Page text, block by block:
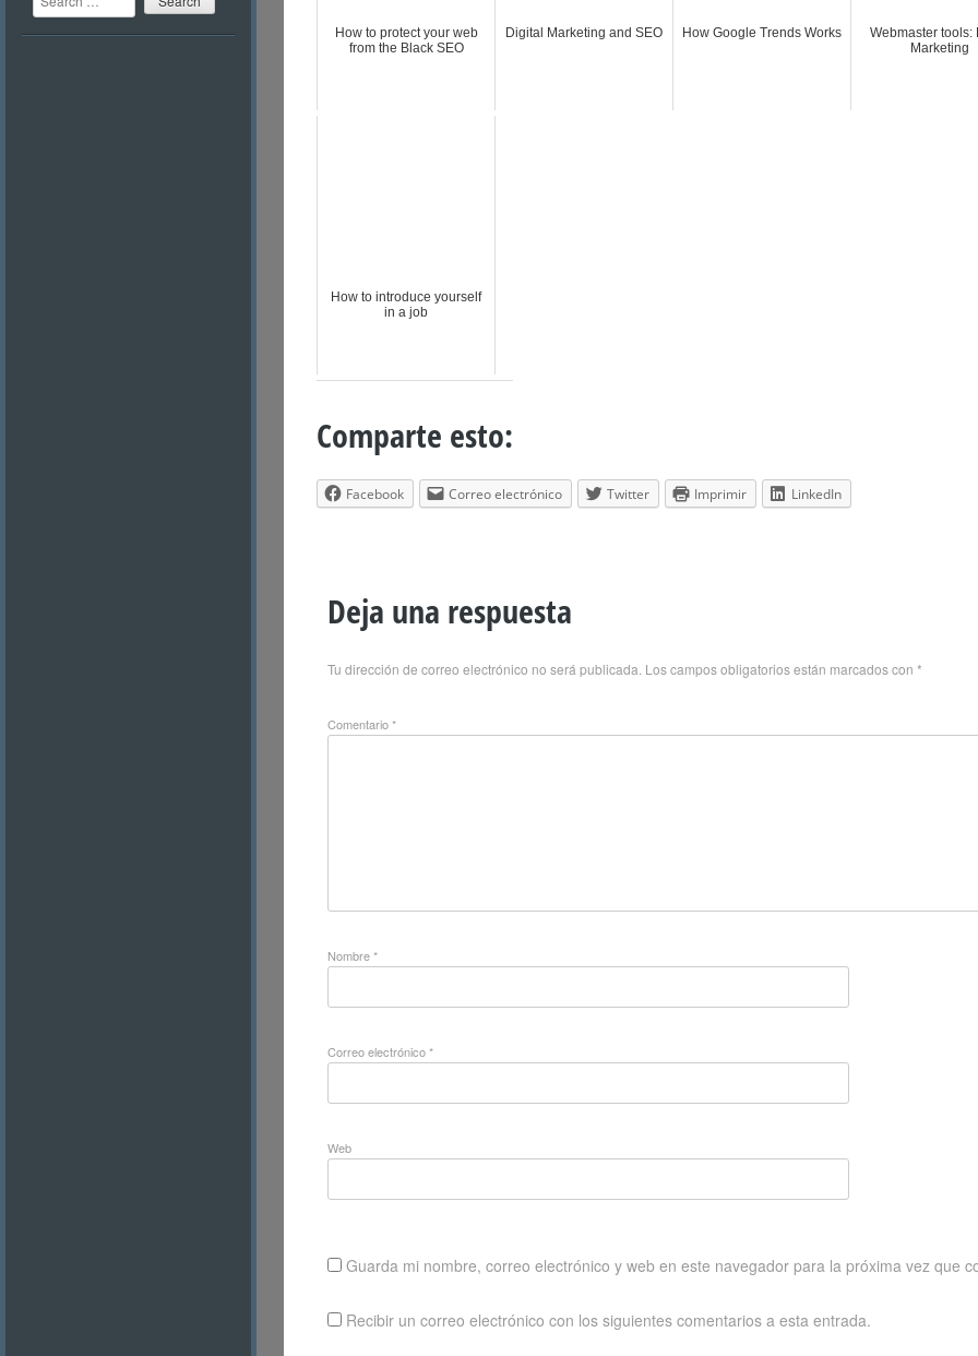
How to protect your web
from the Black SEO
Digital Marketing and SEO How Google Trends Works
Webmaster tools:
Marketing
How to introduce yourself
in a job
Comparte esto:
Facebook Correo electrónico Twitter Imprimir LinkedIn
Deja una respuesta
Tu dirección de correo electrónico no será publicada. Los campos obligatorios están marcados con *
Comentario*
Nombre*
Correo electrónico*
Web
Guarda mi nombre, correo electrónico y web en este navegador para la próxima vez que
Recibir un correo electrónico con los siguientes comentarios a esta entrada.